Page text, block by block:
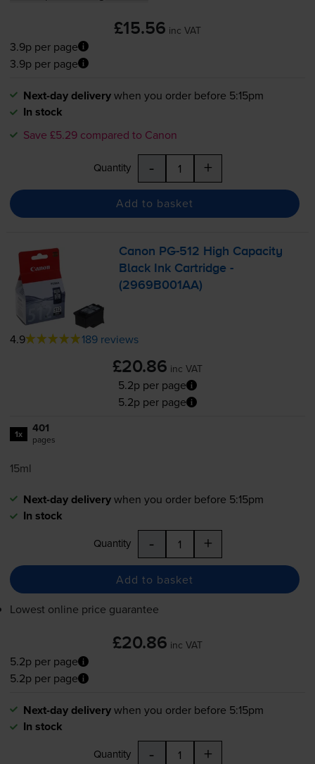
£15.56 inc VAT
3.9p per page
3.9p per page
Next-day deliverywhen you order before 5:15pm
In stock
Save £5.29 compared to Canon
Quantity - +
Add to basket
Canon PG-512 High Capacity
Black Ink Cartridge -
(2969B001AA)
4.9 189 reviews
£20.86 inc VAT
5.2p per page
5.2p per page
1x 401
pages
15ml
Next-day deliverywhen you order before 5:15pm
In stock
Quantity - +
Add to basket
Lowest online price guarantee
£20.86 inc VAT
5.2p per page
5.2p per page
Next-day deliverywhen you order before 5:15pm
In stock
Quantity - +